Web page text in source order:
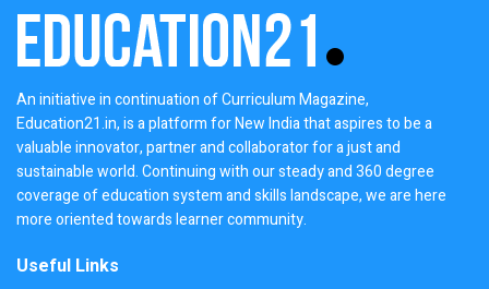
An initiative in continuation of Curriculum Magazine,
Education21.in, is a platform for New India that aspires to be a
valuable innovator, partner and collaborator for a just and
sustainable world. Continuing with our steady and 360 degree
coverage of education system and skills landscape, we are here
more oriented towards learner community.
Useful Links